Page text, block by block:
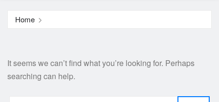
Home
It seems we can’t find what you’re looking for. Perhaps
searching can help.